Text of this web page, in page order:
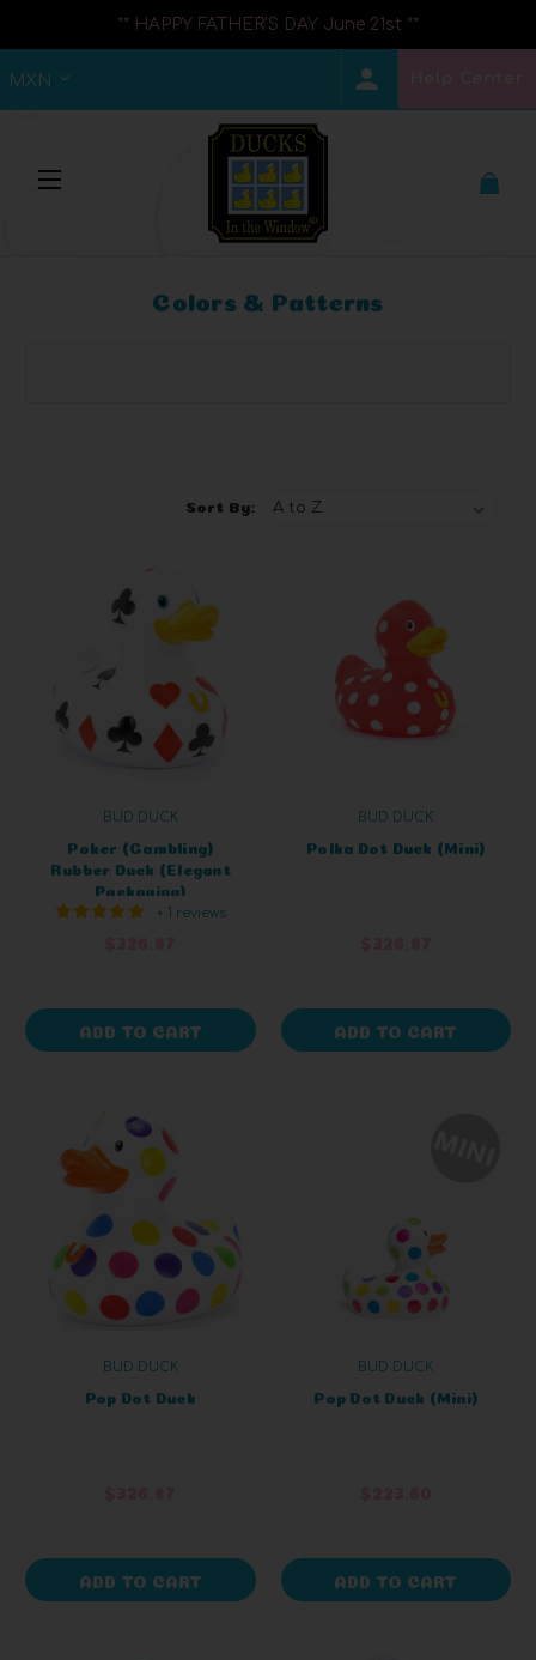
** HAPPY FATHER'S DAY June 21st **
MXN
Colors & Patterns
Sort By:
BUD DUCK
Poker (Gambling)
Rubber Duck (Elegant
Packaging)
+ 1 reviews
ADD TO CART
BUD DUCK
Polka Dot Duck (Mini)
ADD TO CART
BUD DUCK
Pop Dot Duck
ADD TO CART
BUD DUCK
Pop Dot Duck (Mini)
ADD TO CART